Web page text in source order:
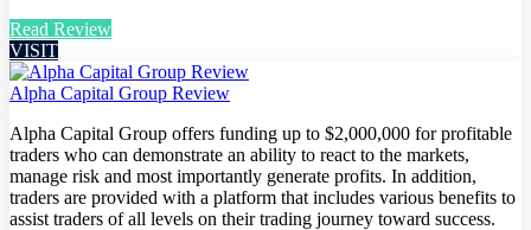
Read Review
VISIT
Alpha Capital Group Review
Alpha Capital Group offers funding up to $2,000,000 for profitable
traders who can demonstrate an ability to react to the markets,
manage risk and most importantly generate profits. In addition,
traders are provided with a platform that includes various benefits to
assist traders of all levels on their trading journey toward success.